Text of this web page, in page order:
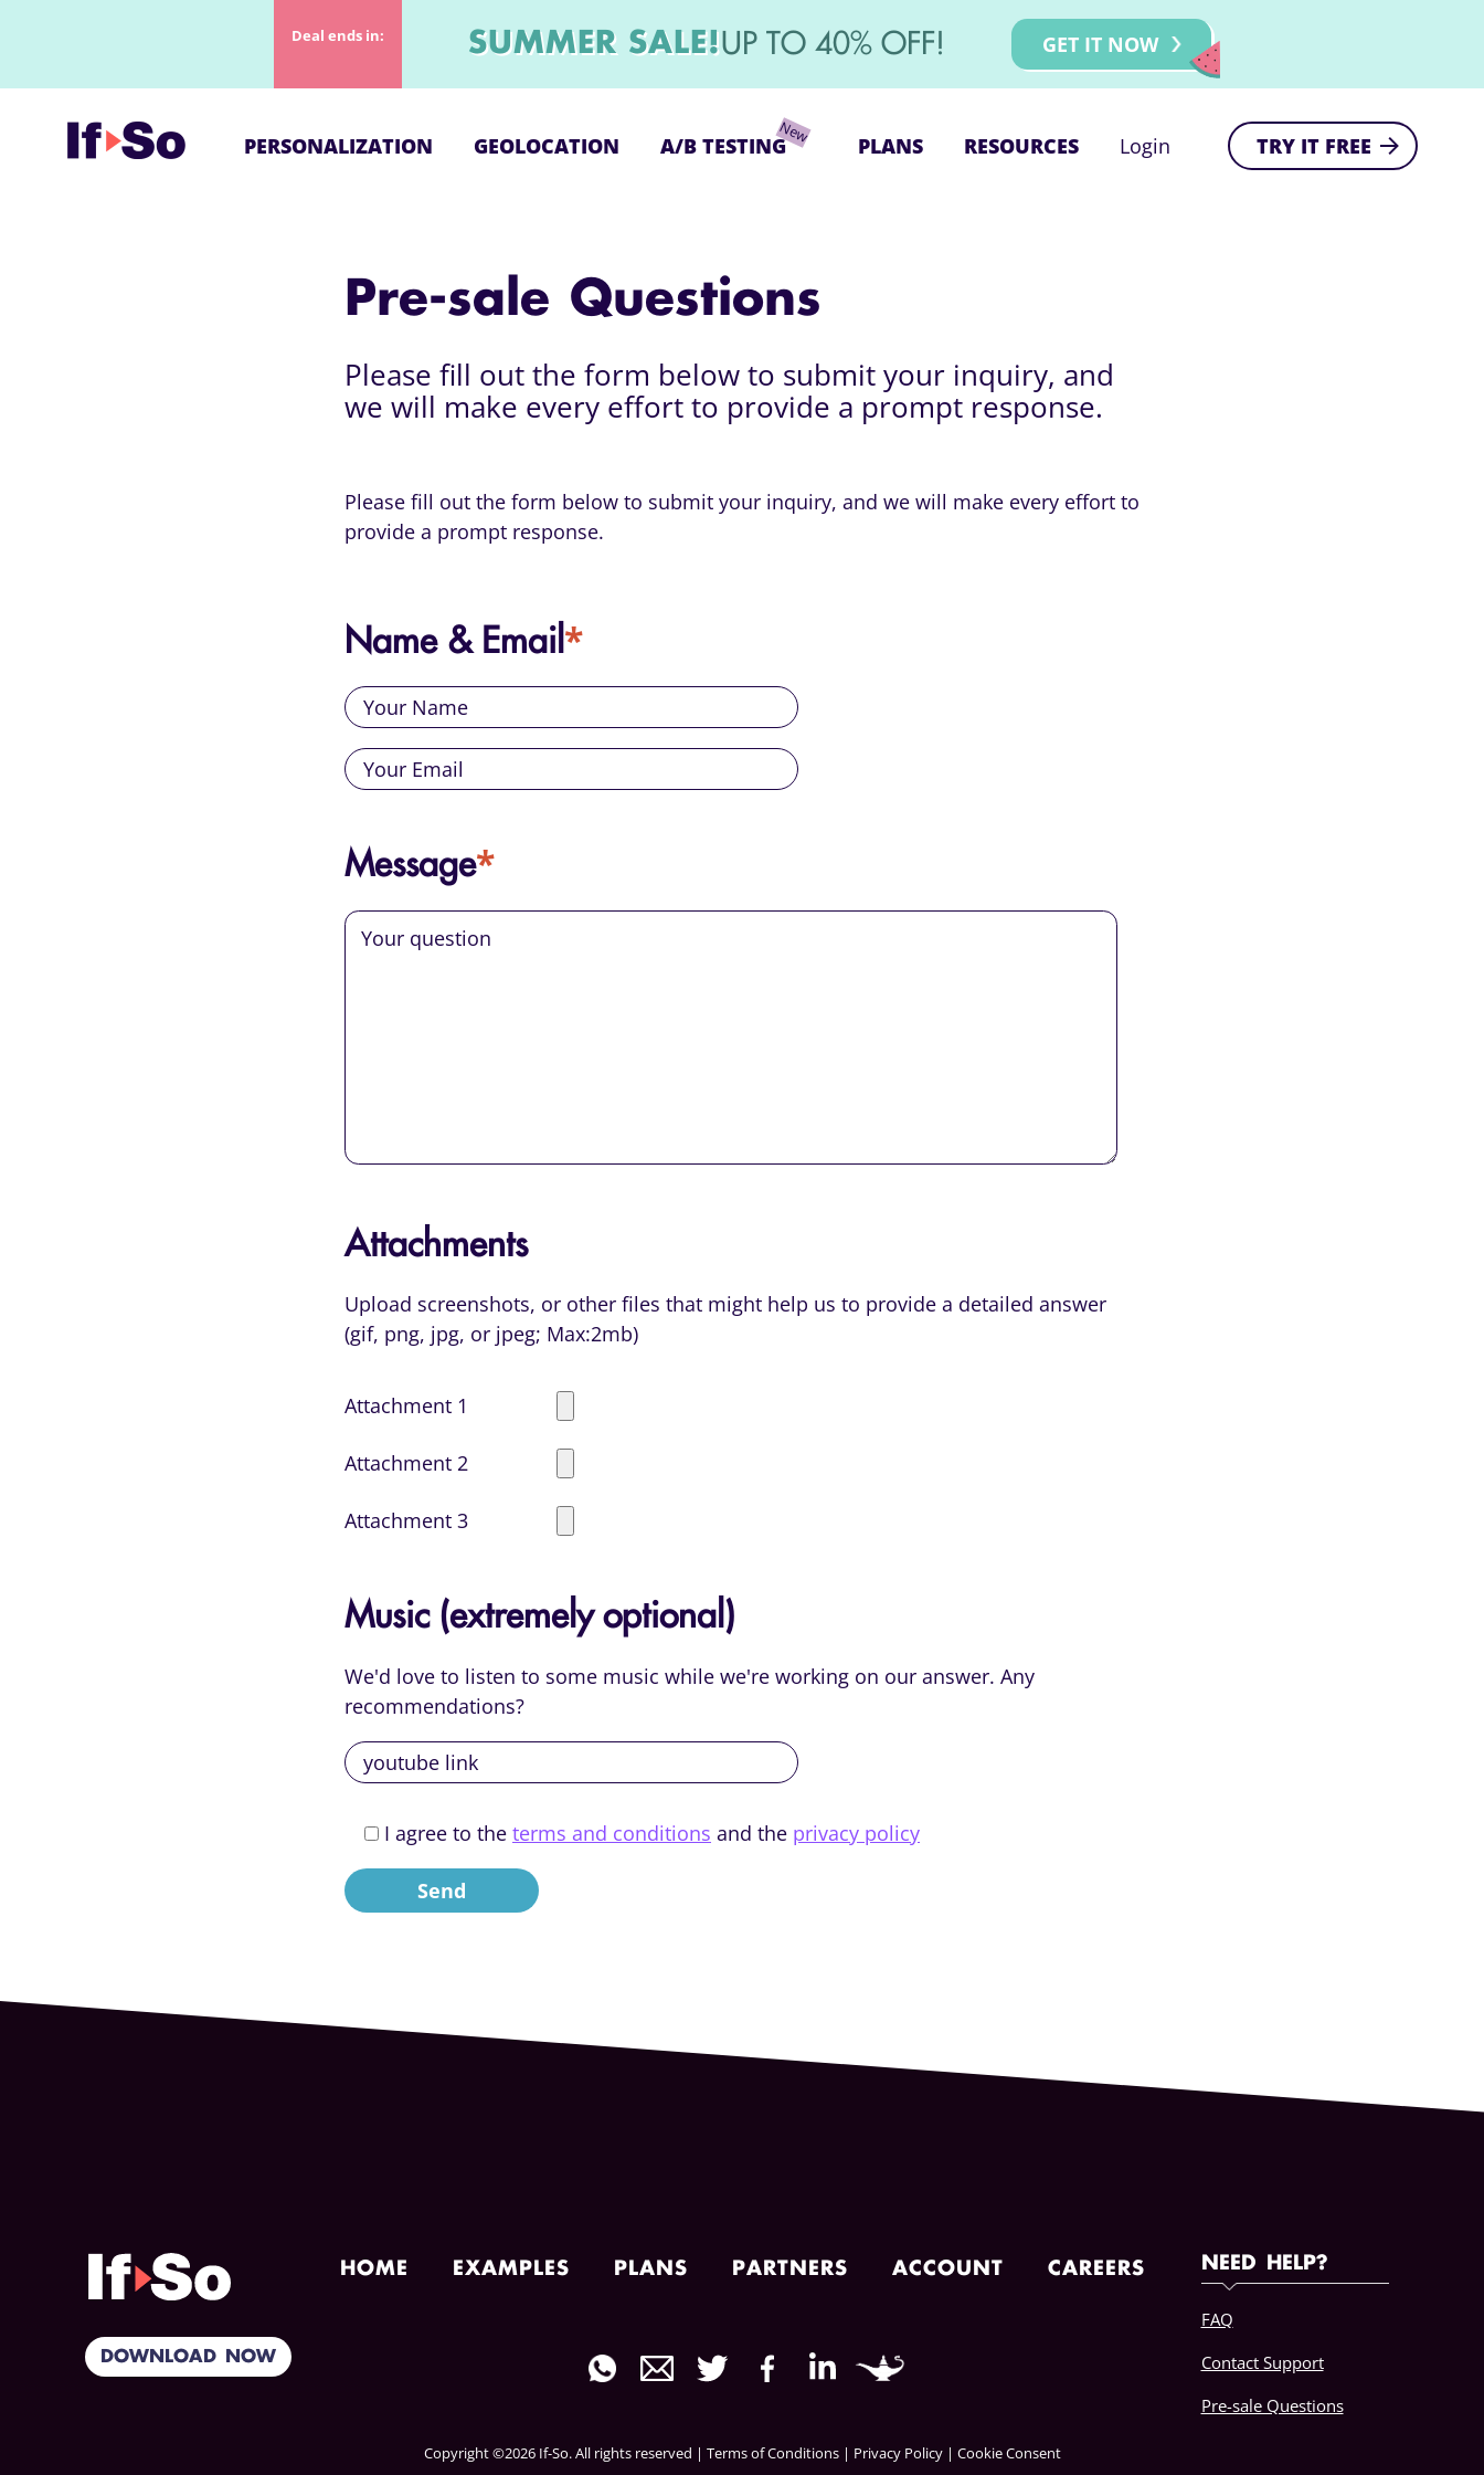
Deal ends in: SUMMER SALE!UP TO 40% OFF! GET IT NOW
PERSONALIZATION GEOLOCATION A/B TESTING PLANS RESOURCES Login TRY IT FREE
Pre-sale Questions
Please fill out the form below to submit your inquiry, and
we will make every effort to provide a prompt response.
Please fill out the form below to submit your inquiry, and we will make every effort to
provide a prompt response.
Name & Email *
Message*
Attachments
Upload screenshots, or other files that might help us to provide a detailed answer
(gif, png, jpg, or jpeg; Max:2mb)
Attachment 1
Attachment 2
Attachment 3
Music (extremely optional)
We'd love to listen to some music while we're working on our answer. Any
recommendations?
I agree to the terms and conditions and the privacy policy
DOWNLOAD NOW
HOME EXAMPLES PLANS PARTNERS ACCOUNT CAREERS
Copyright ©2026 If-So. All rights reserved | Terms of Conditions| Privacy Policy| Cookie Consent
NEED HELP?
FAQ
Contact Support
Pre-sale Questions